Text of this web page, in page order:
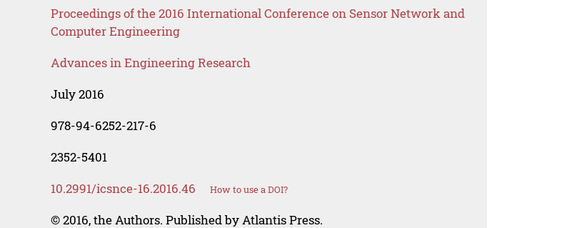
Proceedings of the 2016 International Conference on Sensor Network and
Computer Engineering
Advances in Engineering Research
July 2016
978-94-6252-217-6
2352-5401
10.2991/icsnce-16.2016.46 How to use a DOI?
© 2016, the Authors. Published by Atlantis Press.